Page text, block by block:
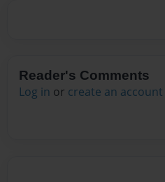
Reader's Comments
Log in or create an account